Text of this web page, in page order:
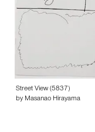
Street View (5837)
by Masanao Hirayama